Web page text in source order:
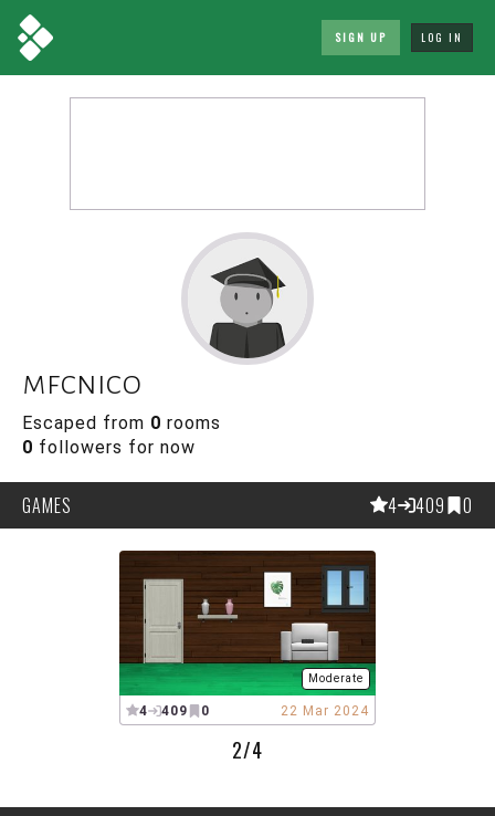
SIGN UP LOG IN
mfcnico
Escaped from 0 rooms
0 followers for now
GAMES 4 409 0
Moderate
4 409 0 22 Mar 2024
2/4